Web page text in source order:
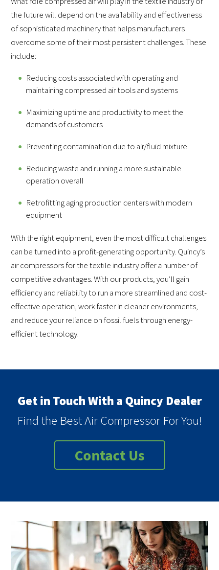
the future will depend on the availability and effectiveness
of sophisticated machinery that helps manufacturers
overcome some of their most persistent challenges. These
include:
Reducing costs associated with operating and
maintaining compressed air tools and systems
Maximizing uptime and productivity to meet the
demands of customers
Preventing contamination due to air/fluid mixture
Reducing waste and running a more sustainable
operation overall
Retrofitting aging production centers with modern
equipment
With the right equipment, even the most difficult challenges
can be turned into a profit-generating opportunity. Quincy’s
air compressors for the textile industry offer a number of
competitive advantages. With our products, you’ll gain
efficiency and reliability to run a more streamlined and cost-
effective operation, work faster in cleaner environments,
and reduce your reliance on fossil fuels through energy-
efficient technology.
Get in Touch With a Quincy Dealer
Find the Best Air Compressor For You!
Contact Us